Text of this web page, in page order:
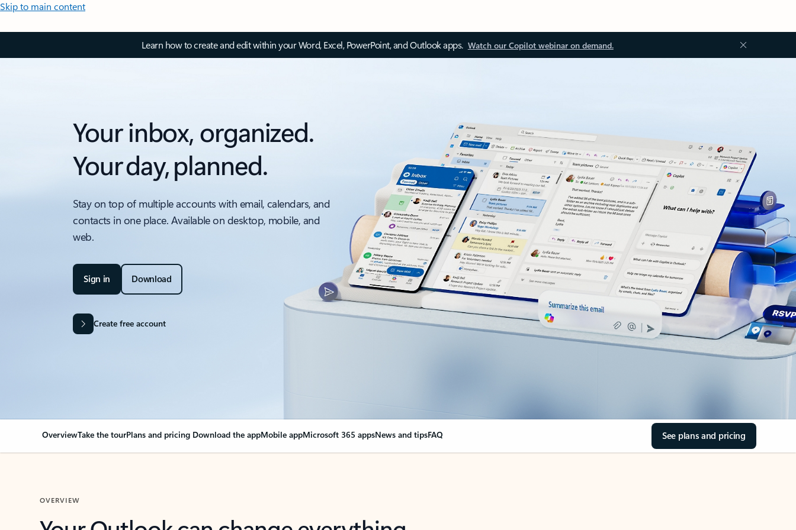
Skip to main content
Learn how to create and edit within your Word, Excel, PowerPoint, and Outlook apps. Watch our Copilot webinar on demand.
Your inbox, organized.
Your day, planned.
Stay on top of multiple accounts with email, calendars, and
contacts in one place. Available on desktop, mobile, and
web.
Sign in Download
Create free account
OverviewTake the tourPlans and pricing Download the appMobile appMicrosoft 365 appsNews and tipsFAQ See plans and pricing
OVERVIEW